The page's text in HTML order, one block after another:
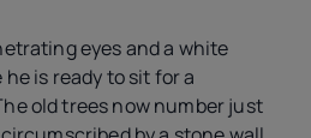
eyes and a white
he is ready to sit for a
old trees now number just